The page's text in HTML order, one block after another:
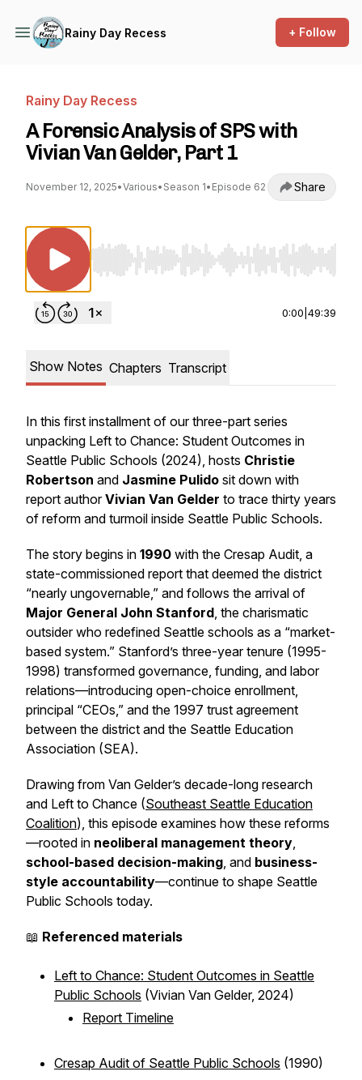
Rainy Day Recess + Follow
Rainy Day Recess
A Forensic Analysis of SPS with
Vivian Van Gelder, Part 1
November 12, 2025•Various• Season 1• Episode 62 Share
Use Left/Right to seek, Home/End to jump to
0:00 49:39
Show Notes Chapters Transcript
In this first installment of our three-part series
unpacking Left to Chance: Student Outcomes in
Seattle Public Schools (2024), hosts Christie
Robertson and Jasmine Pulido sit down with
report authorVivian Van Gelder to trace thirty years
of reform and turmoil inside Seattle Public Schools.
The story begins in 1990 with the Cresap Audit, a
state-commissioned report that deemed the district
“nearly ungovernable,” and follows the arrival of
Major General John Stanford, the charismatic
outsider who redefined Seattle schools as a “market-
based system.” Stanford’s three-year tenure (1995-
1998) transformed governance, funding, and labor
relations—introducing open-choice enrollment,
principal “CEOs,” and the 1997 trust agreement
between the district and the Seattle Education
Association (SEA).
Drawing from Van Gelder’s decade-long research
and Left to Chance (Southeast Seattle Education
Coalition), this episode examines how these reforms
—rooted in neoliberal management theory,
school-based decision-making, and business-
style accountability—continue to shape Seattle
Public Schools today.
📖 Referenced materials
Left to Chance: Student Outcomes in Seattle
Public Schools (Vivian Van Gelder, 2024)
Report Timeline
Cresap Audit of Seattle Public Schools (1990)